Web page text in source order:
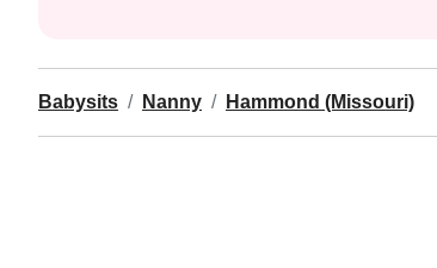
Babysits Nanny Hammond (Missouri)